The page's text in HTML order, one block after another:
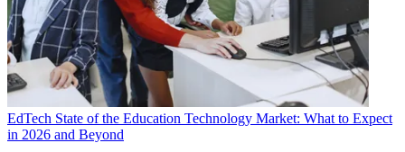
EdTech State of the Education Technology Market: What to Expect
in 2026 and Beyond